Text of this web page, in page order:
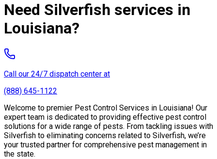
Need Silverfish services in
Louisiana?
Call our 24/7 dispatch center at
(888) 645-1122
Welcome to premier Pest Control Services in Louisiana! Our
expert team is dedicated to providing effective pest control
solutions for a wide range of pests. From tackling issues with
Silverfish to eliminating concerns related to Silverfish, we’re
your trusted partner for comprehensive pest management in
the state.